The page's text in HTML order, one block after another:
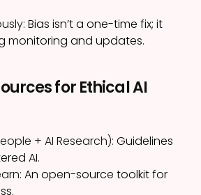
Bias isn’t a one-time fix; it
monitoring and updates.
for Ethical AI
+ AI Research): Guidelines
AI.
An open-source toolkit for